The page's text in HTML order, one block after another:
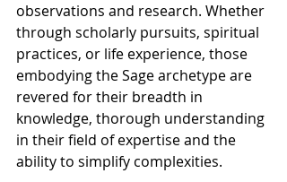
observations and research. Whether
through scholarly pursuits, spiritual
practices, or life experience, those
embodying the Sage archetype are
revered for their breadth in
knowledge, thorough understanding
in their field of expertise and the
ability to simplify complexities.